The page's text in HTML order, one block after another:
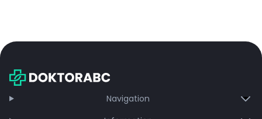
Navigation